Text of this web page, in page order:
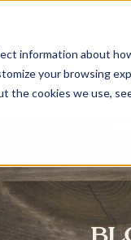
information about
your browsing
the cookies we use,